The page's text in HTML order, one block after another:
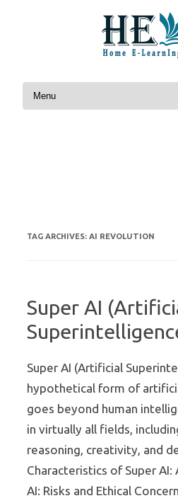
Skip to content
TAG ARCHIVES: AI REVOLUTION
Super AI
Super AI (Artificial
hypothetical form of
goes beyond human
in virtually all fields,
reasoning, creativity, and
Characteristics of Super
AI: Risks and Ethical